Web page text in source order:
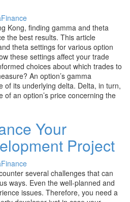
Finance
Kong, finding gamma and theta
the best results. This article
theta settings for various option
these settings affect your trade
choices about which trades to
An option’s gamma
of its underlying delta. Delta, in turn,
of an option’s price concerning the
Your
Project
Finance
several challenges that can
ways. Even the well-planned and
issues. Therefore, you need a